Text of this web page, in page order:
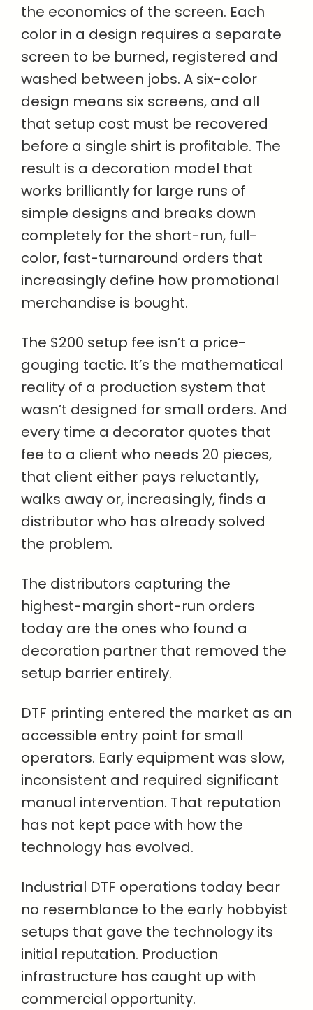
the economics of the screen. Each
color in a design requires a separate
screen to be burned, registered and
washed between jobs. A six-color
design means six screens, and all
that setup cost must be recovered
before a single shirt is profitable. The
result is a decoration model that
works brilliantly for large runs of
simple designs and breaks down
completely for the short-run, full-
color, fast-turnaround orders that
increasingly define how promotional
merchandise is bought.
The $200 setup fee isn’t a price-
gouging tactic. It’s the mathematical
reality of a production system that
wasn’t designed for small orders. And
every time a decorator quotes that
fee to a client who needs 20 pieces,
that client either pays reluctantly,
walks away or, increasingly, finds a
distributor who has already solved
the problem.
The distributors capturing the
highest-margin short-run orders
today are the ones who found a
decoration partner that removed the
setup barrier entirely.
DTF printing entered the market as an
accessible entry point for small
operators. Early equipment was slow,
inconsistent and required significant
manual intervention. That reputation
has not kept pace with how the
technology has evolved.
Industrial DTF operations today bear
no resemblance to the early hobbyist
setups that gave the technology its
initial reputation. Production
infrastructure has caught up with
commercial opportunity.